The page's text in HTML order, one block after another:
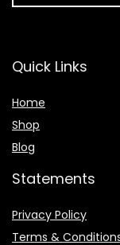
Quick Links
Home
Shop
Blog
Statements
Privacy Policy
Terms &